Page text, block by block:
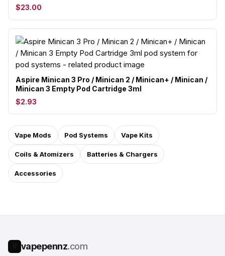
$23.00
Aspire Minican 3 Pro / Minican 2 / Minican+ / Minican /
Minican 3 Empty Pod Cartridge 3ml
$2.93
Vape Mods Pod Systems Vape Kits
Coils & Atomizers Batteries & Chargers
Accessories
vapepennz.com